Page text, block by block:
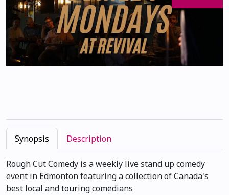
Synopsis Description
Rough Cut Comedy is a weekly live stand up comedy
event in Edmonton featuring a collection of Canada's
best local and touring comedians